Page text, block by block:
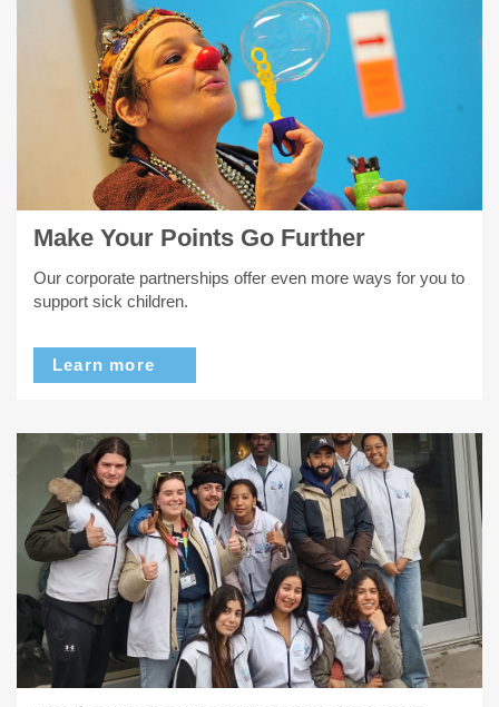
Make Your Points Go Further
Our corporate partnerships offer even more ways for you to
support sick children.
Learn more